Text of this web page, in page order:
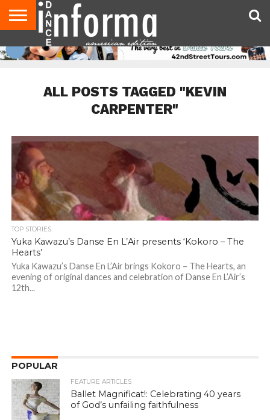
AUDITIONS
EVENTS
GIVEAWAYS!
TIPS &
ADVICE
DANCE
STUDIO
CONTACT
US
ADVERTISE
DIRECTORIES
AUS
MAGAZINE
UK
MAGAZINE
ALL POSTS TAGGED "KEVIN
CARPENTER"
TOP STORIES
Yuka Kawazu’s Danse En L’Air presents ‘Kokoro – The
Hearts’
Yuka Kawazu’s Danse En L’Air brings Kokoro – The Hearts, an
evening of original dances and celebration of Danse En L’Air’s
12th...
POPULAR
FEATURE ARTICLES
Ballet Magnificat!: Celebrating 40 years
of God’s unfailing faithfulness